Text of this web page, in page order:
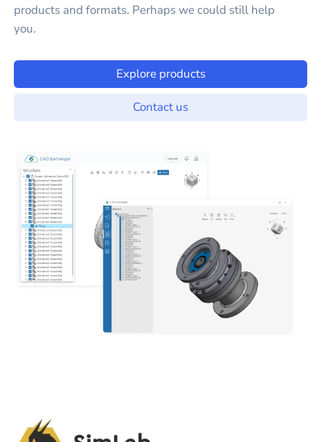
products and formats. Perhaps we could still help
you.
Explore products
Contact us